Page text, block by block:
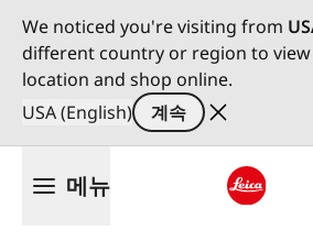
We noticed you're visiting from
different country or region to
location and shop online.
USA (English)
계속
메뉴